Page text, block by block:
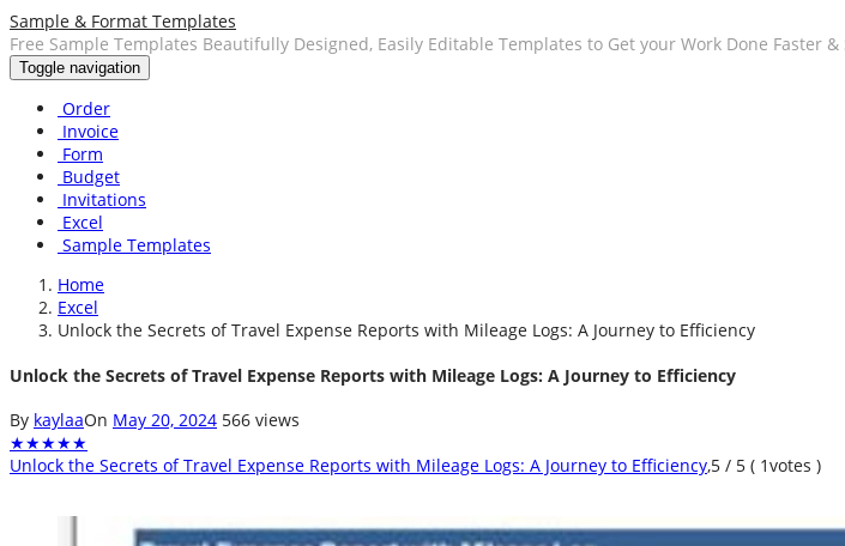
Sample & Format Templates
Free Sample Templates Beautifully Designed, Easily Editable Templates to Get your Work Done Faster
Toggle navigation
Order
Invoice
Form
Budget
Invitations
Excel
Sample Templates
Home
Excel
Unlock the Secrets of Travel Expense Reports with Mileage Logs: A Journey to Efficiency
Unlock the Secrets of Travel Expense Reports with Mileage Logs: A Journey to Efficiency
By kaylaaOn May 20, 2024 566 views
★★★★★
Unlock the Secrets of Travel Expense Reports with Mileage Logs: A Journey to Efficiency,5 / 5 ( 1votes )